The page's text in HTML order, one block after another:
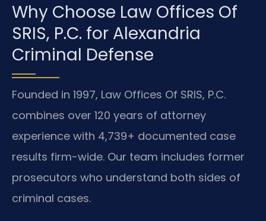
Why Choose Law Offices Of
SRIS, P.C. for Alexandria
Criminal Defense
Founded in 1997, Law Offices Of SRIS, P.C.
combines over 120 years of attorney
experience with 4,739+ documented case
results firm-wide. Our team includes former
prosecutors who understand both sides of
criminal cases.